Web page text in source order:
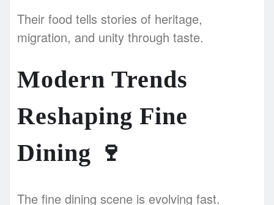
Their food tells stories of heritage,
migration, and unity through taste.
Modern Trends
Reshaping Fine
Dining 🍷
The fine dining scene is evolving fast.